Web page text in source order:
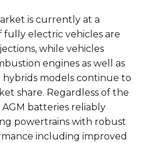
is currently at a
fully electric vehicles are
while vehicles
engines as well as
models continue to
share. Regardless of the
AGM batteries reliably
powertrains with robust
including improved